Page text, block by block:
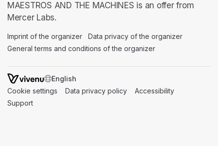
MAESTROS AND THE MACHINES is an offer from
Mercer Labs.
Imprint of the organizer (opens in a new tab)
Data privacy of the organizer
General terms and conditions of the organizer
SWITCH LANGUAGE
Cookie settings (opens in a new tab)
Data privacy policy (opens in a new tab)
Accessibility
Support